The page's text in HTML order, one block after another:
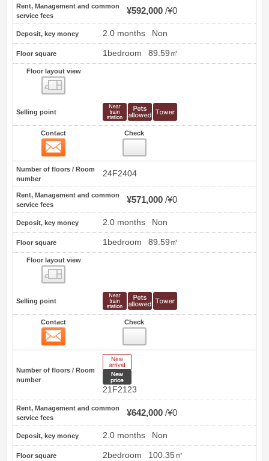
Rent, Management and common
service fees
¥592,000 ¥0
Deposit, key money 2.0 months Non
Floor square 1bedroom 89.59㎡
Floor layout view
Selling point
Contact Check
Number of floors / Room
number
24F2404
Rent, Management and common
service fees
¥571,000 ¥0
Deposit, key money 2.0 months Non
Floor square 1bedroom 89.59㎡
Floor layout view
Selling point
Contact Check
Number of floors / Room
number
21F2123
Rent, Management and common
service fees
¥642,000 ¥0
Deposit, key money 2.0 months Non
Floor square 2bedroom 100.35㎡